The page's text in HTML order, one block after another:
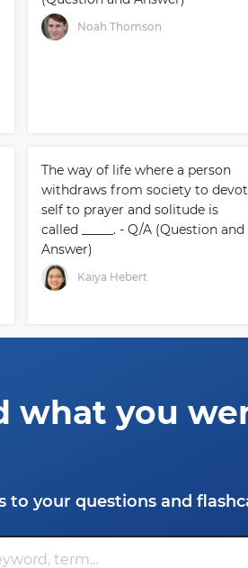
Noah Thomson
The way of life where a person
withdraws from society to
self to prayer and solitude is
called _____. - Q/A (Question and
Answer)
Kaiya Hebert
what you
to your questions and